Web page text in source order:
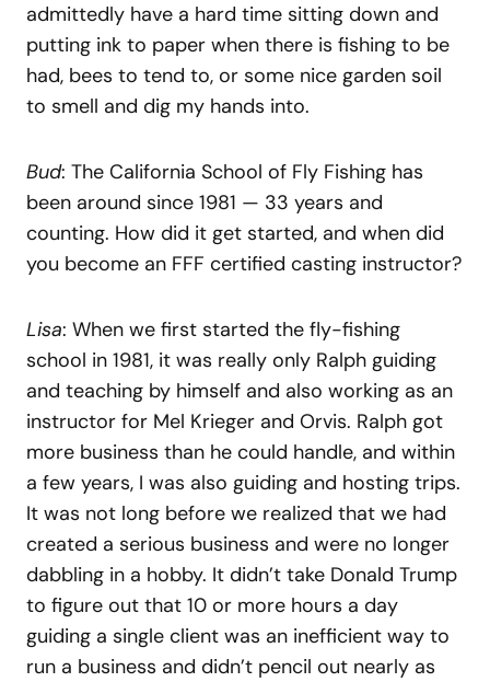
admittedly have a hard time sitting down and
putting ink to paper when there is fishing to be
had, bees to tend to, or some nice garden soil
to smell and dig my hands into.
Bud: The California School of Fly Fishing has
been around since 1981 — 33 years and
counting. How did it get started, and when did
you become an FFF certified casting instructor?
Lisa: When we first started the fly-fishing
school in 1981, it was really only Ralph guiding
and teaching by himself and also working as an
instructor for Mel Krieger and Orvis. Ralph got
more business than he could handle, and within
a few years, I was also guiding and hosting trips.
It was not long before we realized that we had
created a serious business and were no longer
dabbling in a hobby. It didn’t take Donald Trump
to figure out that 10 or more hours a day
guiding a single client was an inefficient way to
run a business and didn’t pencil out nearly as